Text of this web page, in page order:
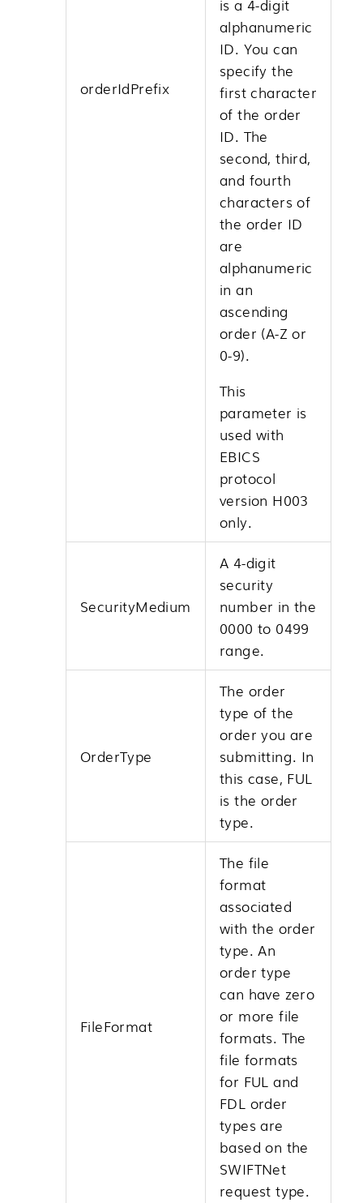
orderIdPrefix
is a 4-digit
alphanumeric
ID. You can
specify the
first character
of the order
ID. The
second, third,
and fourth
characters of
the order ID
are
alphanumeric
in an
ascending
order (A-Z or
0-9).
This
parameter is
used with
EBICS
protocol
version H003
only.
SecurityMedium
A 4-digit
security
number in the
0000 to 0499
range.
OrderType
The order
type of the
order you are
submitting. In
this case, FUL
is the order
type.
FileFormat
The file
format
associated
with the order
type. An
order type
can have zero
or more file
formats. The
file formats
for FUL and
FDL order
types are
based on the
SWIFTNet
request type.